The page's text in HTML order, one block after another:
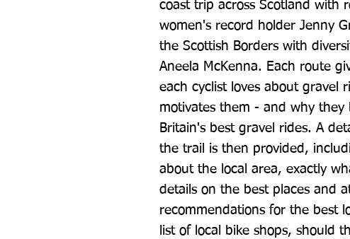
coast trip across Scotland with
women's record holder Jenny
the Scottish Borders with
Aneela McKenna. Each route
each cyclist loves about gravel
motivates them - and why they
Britain's best gravel rides. A
the trail is then provided,
about the local area, exactly
details on the best places and
recommendations for the best
list of local bike shops, should